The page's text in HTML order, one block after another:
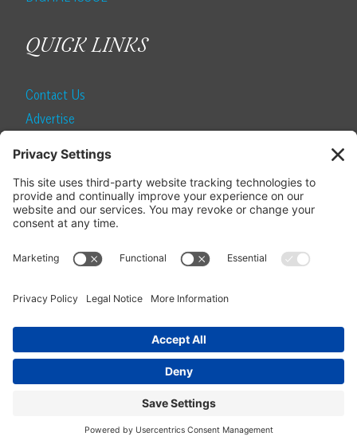
QUICK LINKS
Contact Us
Advertise
SUBSCRIBE
Become a Local Life Insider
Manage Your Subscription
Update Your Address
© 2026 Momentum Media and Local Life